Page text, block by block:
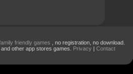
friendly games
, no registration, no download.
other app stores games. Privacy | Contact